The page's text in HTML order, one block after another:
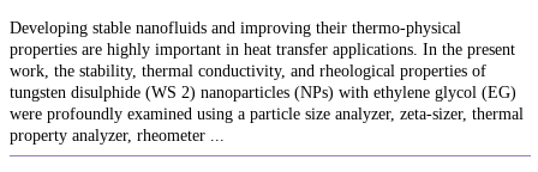
Developing stable nanofluids and improving their thermo-physical
properties are highly important in heat transfer applications. In the present
work, the stability, thermal conductivity, and rheological properties of
tungsten disulphide (WS 2) nanoparticles (NPs) with ethylene glycol (EG)
were profoundly examined using a particle size analyzer, zeta-sizer, thermal
property analyzer, rheometer ...